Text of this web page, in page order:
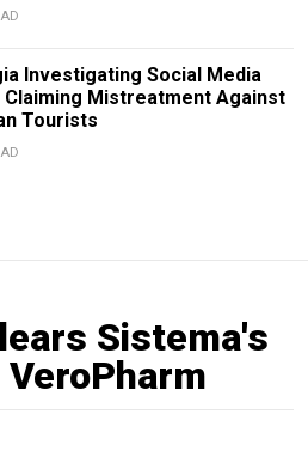
Investigating Social Media
Claiming Mistreatment Against
Tourists
Sistema's